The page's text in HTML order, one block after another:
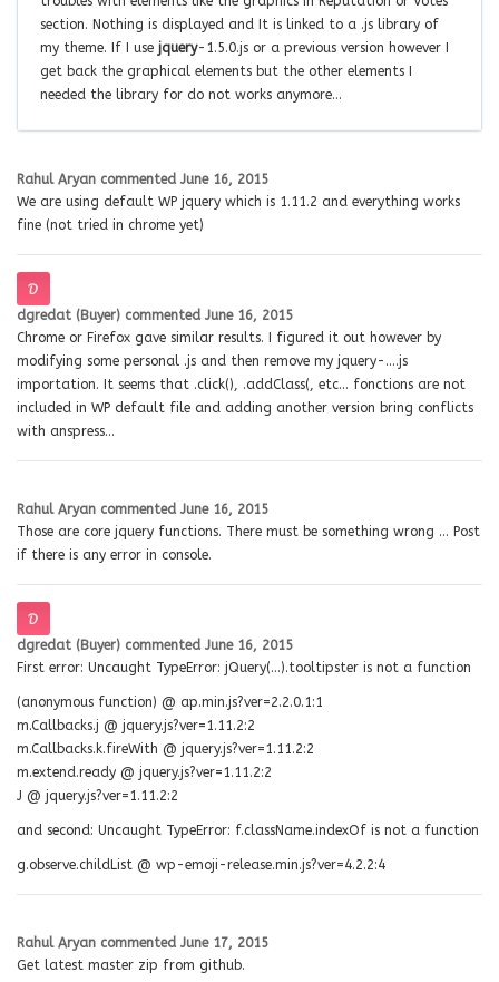
section. Nothing is displayed and It is linked to a .js library of
my theme. If I use jquery-1.5.0.js or a previous version however I
get back the graphical elements but the other elements I
needed the library for do not works anymore…
Rahul Aryan commented June 16, 2015
We are using default WP jquery which is 1.11.2 and everything works
fine (not tried in chrome yet)
dgredat (Buyer) commented June 16, 2015
Chrome or Firefox gave similar results. I figured it out however by
modifying some personal .js and then remove my jquery-….js
importation. It seems that .click(), .addClass(, etc… fonctions are not
included in WP default file and adding another version bring conflicts
with anspress…
Rahul Aryan commented June 16, 2015
Those are core jquery functions. There must be something wrong … Post
if there is any error in console.
dgredat (Buyer) commented June 16, 2015
First error: Uncaught TypeError: jQuery(…).tooltipster is not a function
(anonymous function) @ ap.min.js?ver=2.2.0.1:1
m.Callbacks.j @ jquery.js?ver=1.11.2:2
m.Callbacks.k.fireWith @ jquery.js?ver=1.11.2:2
m.extend.ready @ jquery.js?ver=1.11.2:2
J @ jquery.js?ver=1.11.2:2
and second: Uncaught TypeError: f.className.indexOf is not a function
g.observe.childList @ wp-emoji-release.min.js?ver=4.2.2:4
Rahul Aryan commented June 17, 2015
Get latest master zip from github.